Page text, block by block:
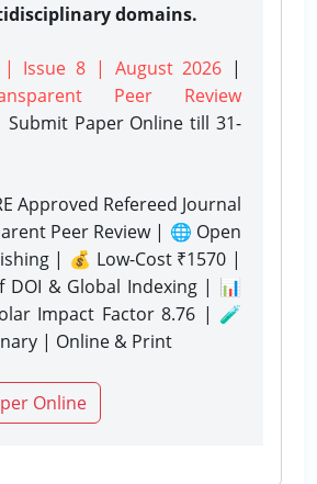
domains.
| Issue 8 | August 2026 |
Peer Review
Submit Paper Onlinetill 31-
Approved Refereed Journal
Peer Review | 🌐 Open
| 💰 Low-Cost ₹1570 |
DOI & Global Indexing | 📊
Impact Factor 8.76 | 🧪
| Online & Print
Online